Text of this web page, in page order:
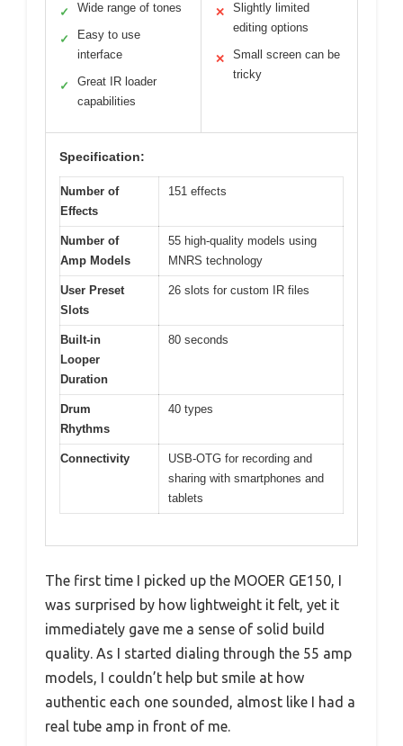
✓ Wide range of tones
✓
Easy to use
interface
✓
Great IR loader
capabilities
✕
Slightly limited
editing options
✕
Small screen can be
tricky
Specification:
Number of
Effects
151 effects
Number of
Amp Models
55 high-quality models using
MNRS technology
User Preset
Slots
26 slots for custom IR files
Built-in
Looper
Duration
80 seconds
Drum
Rhythms
40 types
Connectivity
USB-OTG for recording and
sharing with smartphones and
tablets
The first time I picked up the MOOER GE150, I
was surprised by how lightweight it felt, yet it
immediately gave me a sense of solid build
quality. As I started dialing through the 55 amp
models, I couldn’t help but smile at how
authentic each one sounded, almost like I had a
real tube amp in front of me.